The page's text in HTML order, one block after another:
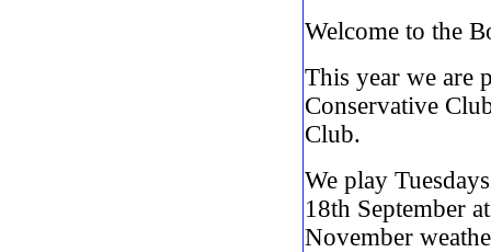
Welcome to the
This year we are
Conservative
Club.
We play
18th September
November